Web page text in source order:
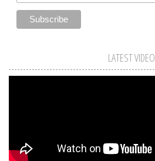
LATEST VIDEO